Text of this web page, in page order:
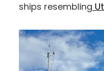
ships resembling